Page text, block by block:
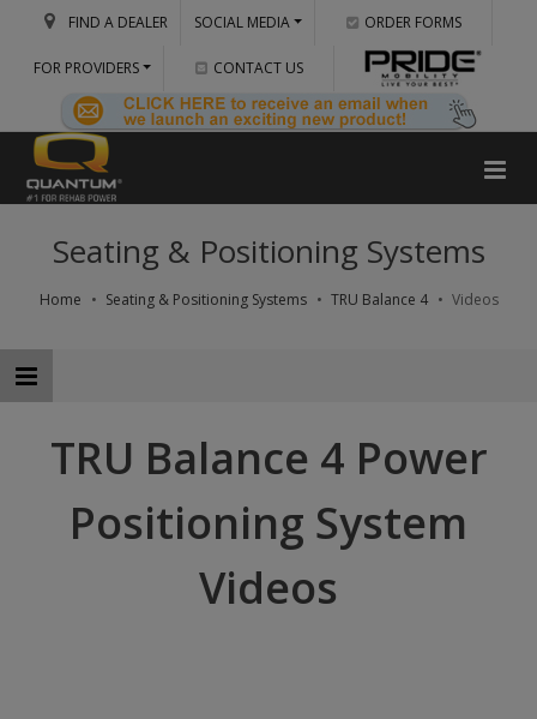
FIND A DEALER SOCIAL MEDIA ORDER FORMS
FOR PROVIDERS CONTACT US
Seating & Positioning Systems
Home Seating & Positioning Systems TRU Balance 4 Videos
TRU Balance 4 Power
Positioning System
Videos